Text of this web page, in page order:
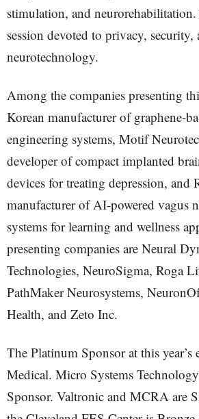
stimulation, and
session devoted to privacy, security,
neurotechnology.
Among the companies presenting
Korean manufacturer of graphene-
engineering systems, Motif
developer of compact implanted
devices for treating depression, and
manufacturer of AI-powered vagus
systems for learning and wellness
presenting companies are Neural
Technologies, NeuroSigma, Roga
PathMaker Neurosystems,
Health, and Zeto Inc.
The Platinum Sponsor at this year’s
Medical. Micro Systems
Sponsor. Valtronic and MCRA are